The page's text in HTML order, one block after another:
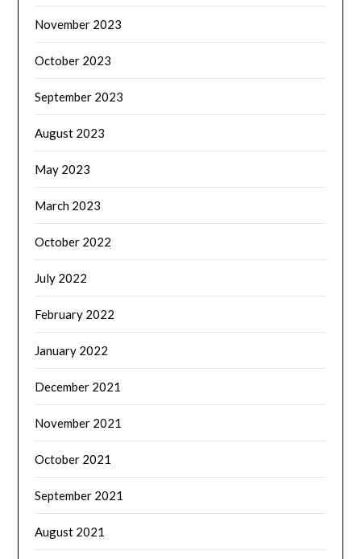
November 2023
October 2023
September 2023
August 2023
May 2023
March 2023
October 2022
July 2022
February 2022
January 2022
December 2021
November 2021
October 2021
September 2021
August 2021